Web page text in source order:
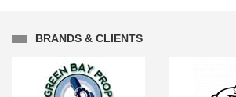
BRANDS & CLIENTS